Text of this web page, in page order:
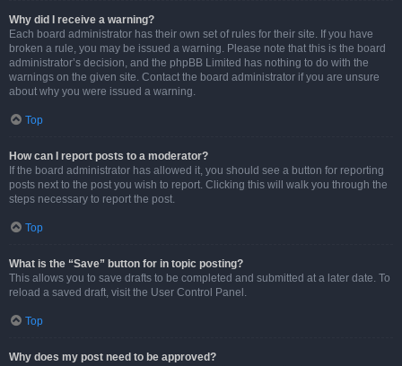
Why did I receive a warning?
Each board administrator has their own set of rules for their site. If you have
broken a rule, you may be issued a warning. Please note that this is the board
administrator’s decision, and the phpBB Limited has nothing to do with the
warnings on the given site. Contact the board administrator if you are unsure
about why you were issued a warning.
Top
How can I report posts to a moderator?
If the board administrator has allowed it, you should see a button for reporting
posts next to the post you wish to report. Clicking this will walk you through the
steps necessary to report the post.
Top
What is the “Save” button for in topic posting?
This allows you to save drafts to be completed and submitted at a later date. To
reload a saved draft, visit the User Control Panel.
Top
Why does my post need to be approved?